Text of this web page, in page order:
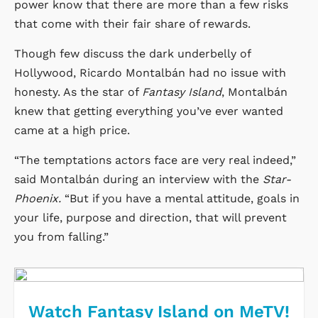
power know that there are more than a few risks
that come with their fair share of rewards.
Though few discuss the dark underbelly of
Hollywood, Ricardo Montalbán had no issue with
honesty. As the star of Fantasy Island, Montalbán
knew that getting everything you’ve ever wanted
came at a high price.
“The temptations actors face are very real indeed,”
said Montalbán during an interview with the Star-
Phoenix. “But if you have a mental attitude, goals in
your life, purpose and direction, that will prevent
you from falling.”
Watch Fantasy Island on MeTV!